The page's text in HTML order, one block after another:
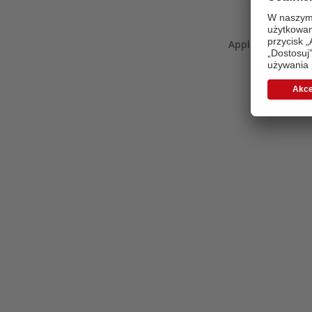
Application